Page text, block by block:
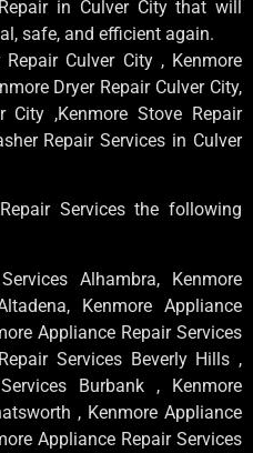
in Culver City that will
safe, and efficient again.
Culver City , Kenmore
Dryer Repair Culver City,
City ,Kenmore Stove Repair
Repair Services in Culver
Services the following
Alhambra, Kenmore
Kenmore Appliance
Appliance Repair Services
Services Beverly Hills ,
Burbank , Kenmore
, Kenmore Appliance
Appliance Repair Services